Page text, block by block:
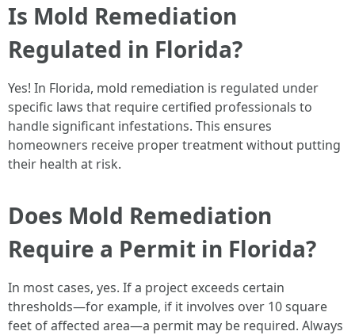
Is Mold Remediation
Regulated in Florida?
Yes! In Florida, mold remediation is regulated under
specific laws that require certified professionals to
handle significant infestations. This ensures
homeowners receive proper treatment without putting
their health at risk.
Does Mold Remediation
Require a Permit in Florida?
In most cases, yes. If a project exceeds certain
thresholds—for example, if it involves over 10 square
feet of affected area—a permit may be required. Always